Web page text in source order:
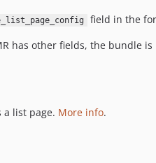
field in the
has other fields, the bundle
a list page. More info.